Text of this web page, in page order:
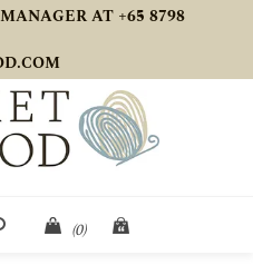
AT +65 8798
(0)